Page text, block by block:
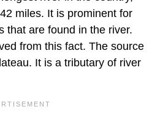
miles. It is prominent for
that are found in the river.
from this fact. The source
It is a tributary of river